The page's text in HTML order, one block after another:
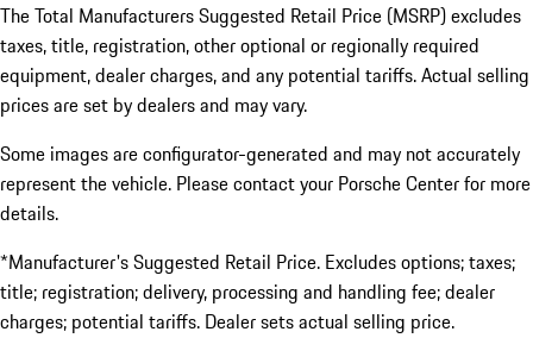
The Total Manufacturers Suggested Retail Price (MSRP) excludes
taxes, title, registration, other optional or regionally required
equipment, dealer charges, and any potential tariffs. Actual selling
prices are set by dealers and may vary.
Some images are configurator-generated and may not accurately
represent the vehicle. Please contact your Porsche Center for more
details.
*Manufacturer's Suggested Retail Price. Excludes options; taxes;
title; registration; delivery, processing and handling fee; dealer
charges; potential tariffs. Dealer sets actual selling price.